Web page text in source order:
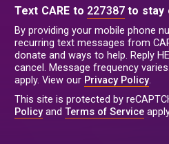
Text CARE to 227387 to stay
By providing your mobile phone
recurring text messages from
donate and ways to help. Reply
cancel. Message frequency
apply. View our Privacy Policy.
This site is protected by
Policyand Terms of Service